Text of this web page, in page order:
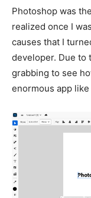
Photoshop was
realized once I
causes that I
developer. Due to
grabbing to see
enormous app